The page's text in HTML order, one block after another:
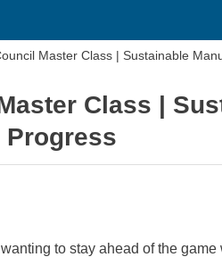
Master Class | Sustainable
Class |
Progress
to stay ahead of the